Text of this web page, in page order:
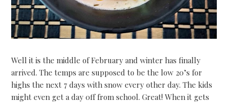
Well it is the middle of February and winter has finally
arrived. The temps are supposed to be the low 20’s for
highs the next 7 days with snow every other day. The kids
might even get a day 0ff from school. Great! When it gets